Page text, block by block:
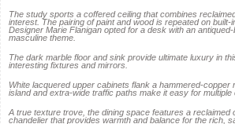
The study sports a coffered ceiling that combines
interest. The pairing of paint and wood is repeated on
Designer Marie Flanigan opted for a desk with an
masculine theme.
The dark marble floor and sink provide ultimate luxury in
interesting fixtures and mirrors.
White lacquered upper cabinets flank a hammered-
island and extra-wide traffic paths make it easy for
A true texture trove, the dining space features a
chandelier that provides warmth and balance for the rich,